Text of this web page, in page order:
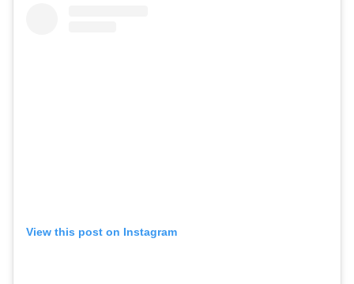
View this post on Instagram